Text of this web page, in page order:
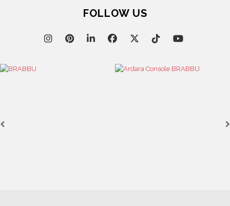
FOLLOW US